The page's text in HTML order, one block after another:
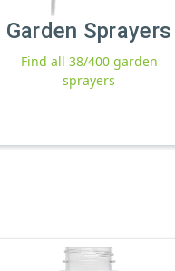
Garden Sprayers
Find all 38/400 garden
sprayers